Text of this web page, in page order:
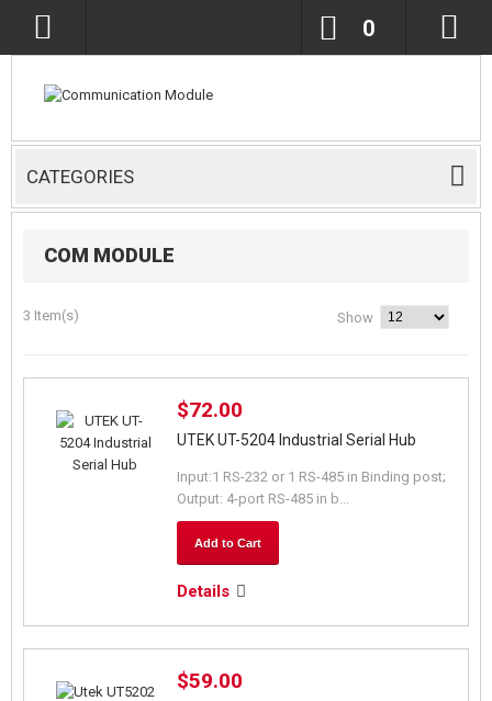
0
CATEGORIES
COM MODULE
3 Item(s) Show
$72.00
UTEK UT-5204 Industrial Serial Hub
Input:1 RS-232 or 1 RS-485 in Binding post;
Output: 4-port RS-485 in b...
Add to Cart
Details
$59.00